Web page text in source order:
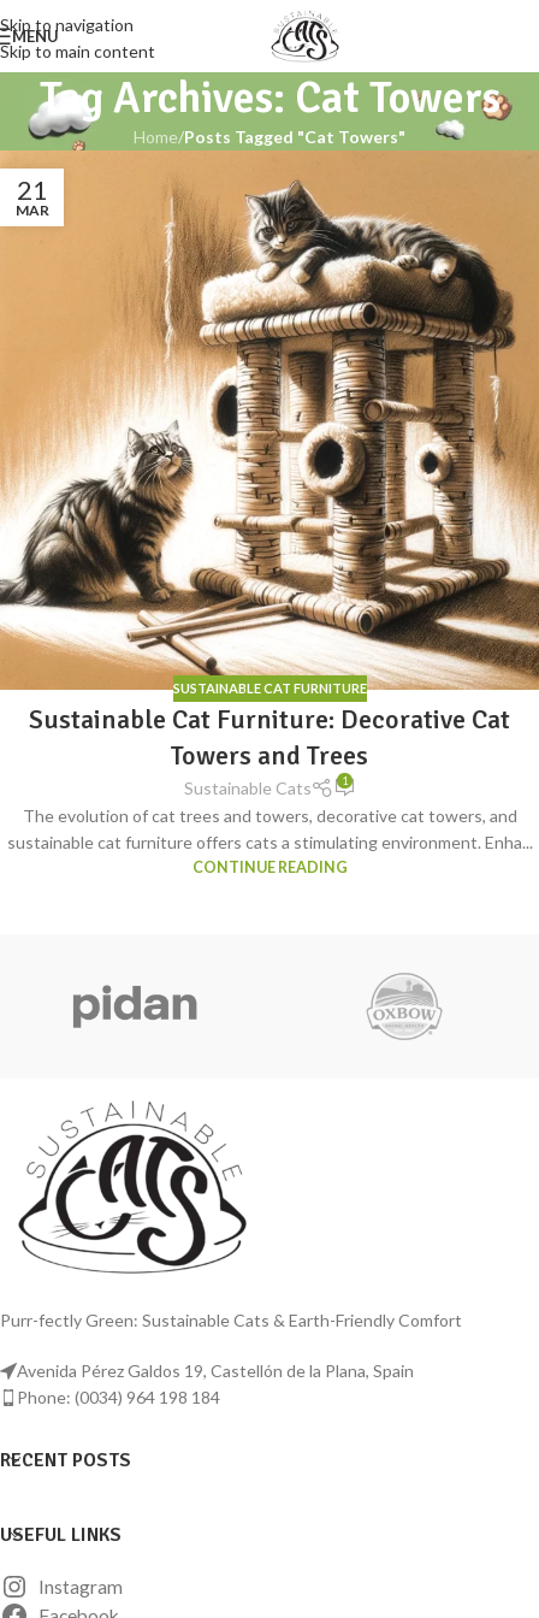
Skip to navigation
Skip to main content
MENU
Tag Archives: Cat Towers
Home/Posts Tagged "Cat Towers"
21
MAR
SUSTAINABLE CAT FURNITURE
Sustainable Cat Furniture: Decorative Cat
Towers and Trees
Sustainable Cats 1
The evolution of cat trees and towers, decorative cat towers, and
sustainable cat furniture offers cats a stimulating environment. Enha...
CONTINUE READING
Purr-fectly Green: Sustainable Cats & Earth-Friendly Comfort
Avenida Pérez Galdos 19, Castellón de la Plana, Spain
Phone: (0034) 964 198 184
RECENT POSTS
USEFUL LINKS
Instagram